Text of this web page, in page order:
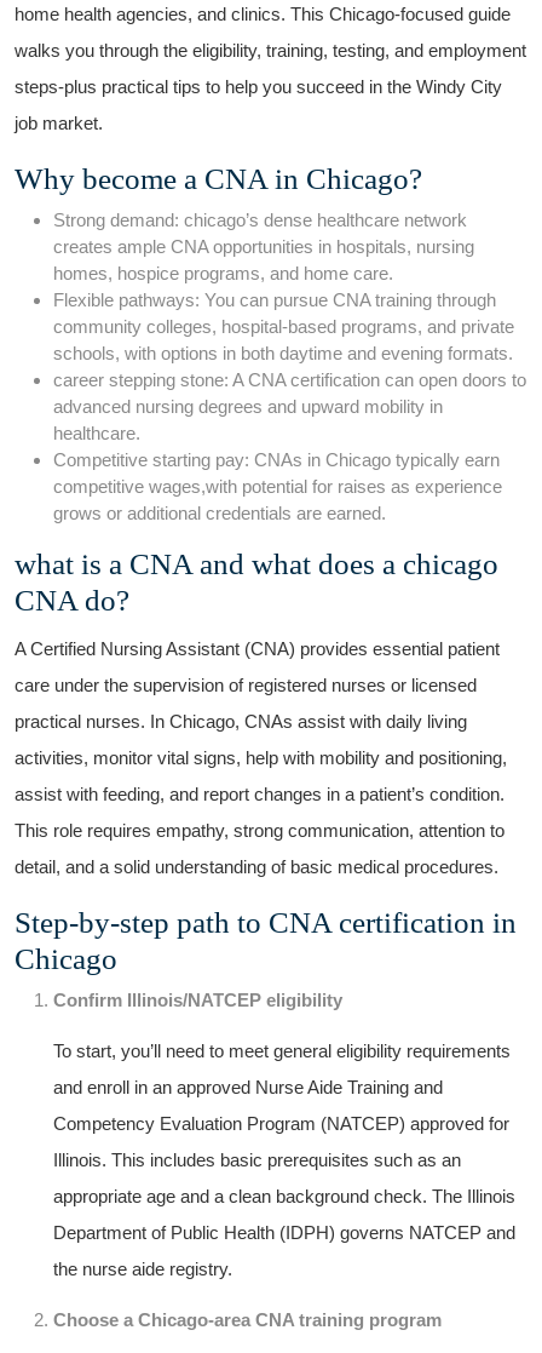
home health agencies, and‌ clinics. This‌ Chicago-focused ⁢guide
walks you through⁢ the eligibility, training,‍ testing, and employment
‍steps-plus⁣ practical ‌tips to ⁣help you succeed in the Windy City
job market.
Why become a CNA ⁢in Chicago?
Strong ‌demand: chicago’s​ dense healthcare network
⁣creates ample CNA opportunities​ in hospitals, ‍nursing⁢
homes, hospice programs, and home care.
Flexible⁢ pathways: You can pursue CNA training through
community colleges, hospital-based programs, ‌and private
schools, ⁤with options⁢ in ​both daytime and​ evening ‌formats.
career stepping stone: A CNA certification can open doors to
‌advanced nursing degrees and ​upward ⁣mobility in
healthcare.
Competitive starting pay: CNAs in ⁢Chicago‍ typically earn
competitive wages,with potential for raises as experience
grows or additional credentials are ⁢earned.
what is‌ a CNA and what does a ⁢chicago
CNA do?
A Certified ​Nursing Assistant (CNA) provides essential patient
care under the supervision of registered nurses or licensed
practical nurses. In Chicago, CNAs assist⁤ with daily living
activities, monitor vital signs, help ⁤with mobility and positioning,
⁤assist with feeding, and report changes in a⁤ patient’s condition.
This role requires ‍empathy, strong communication, attention to
detail, and a ‍solid understanding ‌of basic medical procedures.
Step-by-step path to CNA certification in
Chicago
Confirm Illinois/NATCEP eligibility
To start, you’ll need to meet ‍general eligibility requirements
and enroll in ⁤an approved ‌Nurse Aide ‍Training and
Competency ⁣Evaluation Program (NATCEP) approved ⁤for
Illinois. This includes basic prerequisites ⁤such as an
appropriate ⁤age and a clean background check. The Illinois
⁢Department of Public Health (IDPH) governs NATCEP and
⁤the ​nurse aide registry.
Choose a Chicago-area CNA training program